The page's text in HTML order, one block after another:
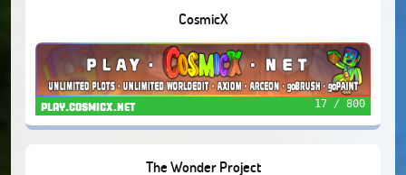
CosmicX
play.cosmicx.net 17 / 800
The Wonder Project